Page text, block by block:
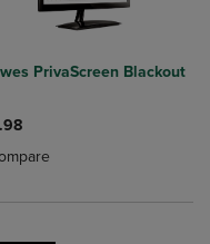
Compare, Items added for
to Compare, Items added
PrivaScreen Blackout
added, Select 2 to 4
removed, Select 2 to 4